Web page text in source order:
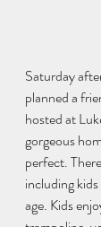
Saturday
planned a
hosted at
gorgeous
perfect.
including
age. Kids